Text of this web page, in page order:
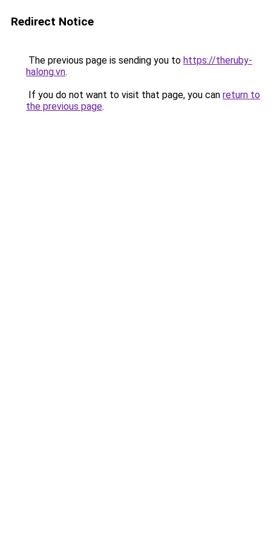
Redirect Notice
The previous page is sending you to https://theruby-
halong.vn.
If you do not want to visit that page, you can return to
the previous page.